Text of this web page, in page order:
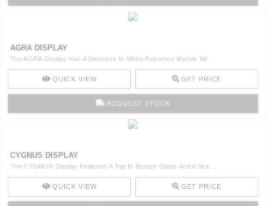
AGRA DISPLAY
The AGRA Display Has A Structure In White Estremoz Marble Wi ..
QUICK VIEW GET PRICE
REQUEST STOCK
CYGNUS DISPLAY
The CYGNUS Display Features A Top In Bronze Glass And A Stru ..
QUICK VIEW GET PRICE